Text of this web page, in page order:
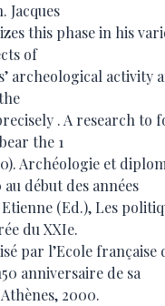
Jacques
this phase in his
of
archeological activity
. A research to
the 1
Archéologie et
au début des années
(Ed.), Les
du XXIe.
par l’Ecole française
anniversaire de sa
2000.